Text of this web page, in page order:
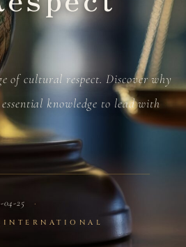
of cultural respect. Discover why
knowledge to lead with
04-25
INTERNATIONAL